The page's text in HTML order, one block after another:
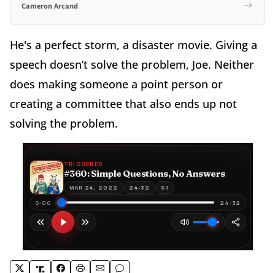
Cameron Arcand
He's a perfect storm, a disaster movie. Giving a
speech doesn’t solve the problem, Joe. Neither
does making someone a point person or
creating a committee that also ends up not
solving the problem.